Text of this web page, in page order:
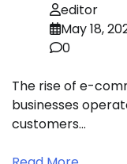
editor
May 18,
0
The rise of e-
businesses
customers…